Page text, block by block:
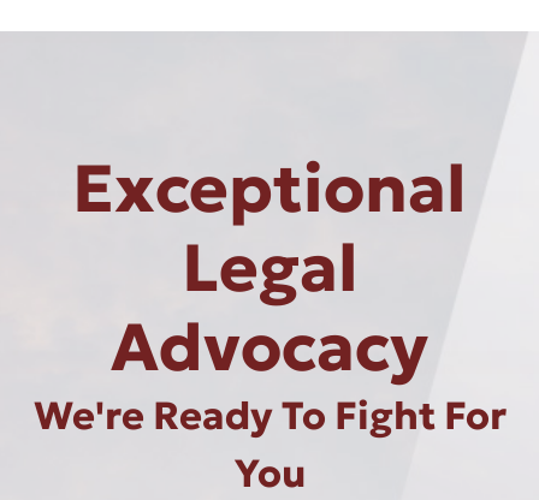
Exceptional
Legal
Advocacy
We're Ready To Fight For
You